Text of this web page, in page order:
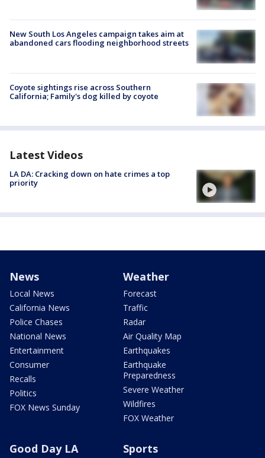
New South Los Angeles campaign takes aim at
abandoned cars flooding neighborhood streets
Coyote sightings rise across Southern
California; Family's dog killed by coyote
Latest Videos
LA DA: Cracking down on hate crimes a top
priority
News
Local News
California News
Police Chases
National News
Entertainment
Consumer
Recalls
Politics
FOX News Sunday
Weather
Forecast
Traffic
Radar
Air Quality Map
Earthquakes
Earthquake
Preparedness
Severe Weather
Wildfires
FOX Weather
Good Day LA Sports